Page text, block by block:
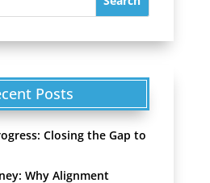
Posts
Closing the Gap to
Why Alignment